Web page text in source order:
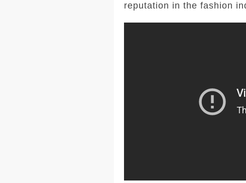
reputation in the fashion